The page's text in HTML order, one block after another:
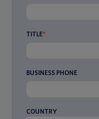
TITLE*
BUSINESS PHONE
COUNTRY